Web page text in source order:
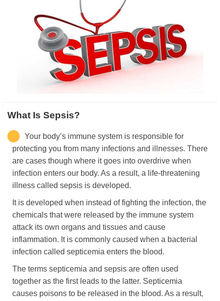
What Is Sepsis?
Your body’s immune system is responsible for
protecting you from many infections and illnesses. There
are cases though where it goes into overdrive when
infection enters our body. As a result, a life-threatening
illness called sepsis is developed.
It is developed when instead of fighting the infection, the
chemicals that were released by the immune system
attack its own organs and tissues and cause
inflammation. It is commonly caused when a bacterial
infection called septicemia enters the blood.
The terms septicemia and sepsis are often used
together as the first leads to the latter. Septicemia
causes poisons to be released in the blood. As a result,